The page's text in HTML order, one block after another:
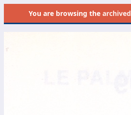
You are browsing thearchived